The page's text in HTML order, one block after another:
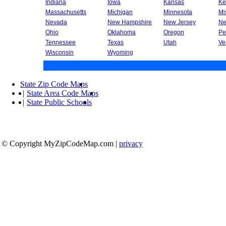
Indiana Iowa Kansas
Massachusetts
Michigan Minnesota
Nevada
New Hampshire New Jersey
Ohio
Oklahoma Oregon
Tennessee
Texas Utah
Wisconsin
Wyoming
State Zip Code Maps
| State Area Code Maps
| State Public Schools
© Copyright MyZipCodeMap.com | privacy